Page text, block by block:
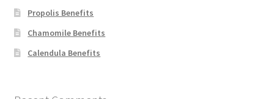
Frankincense Essential Oil
Himalayan Pink Salt
Propolis Benefits
Chamomile Benefits
Calendula Benefits